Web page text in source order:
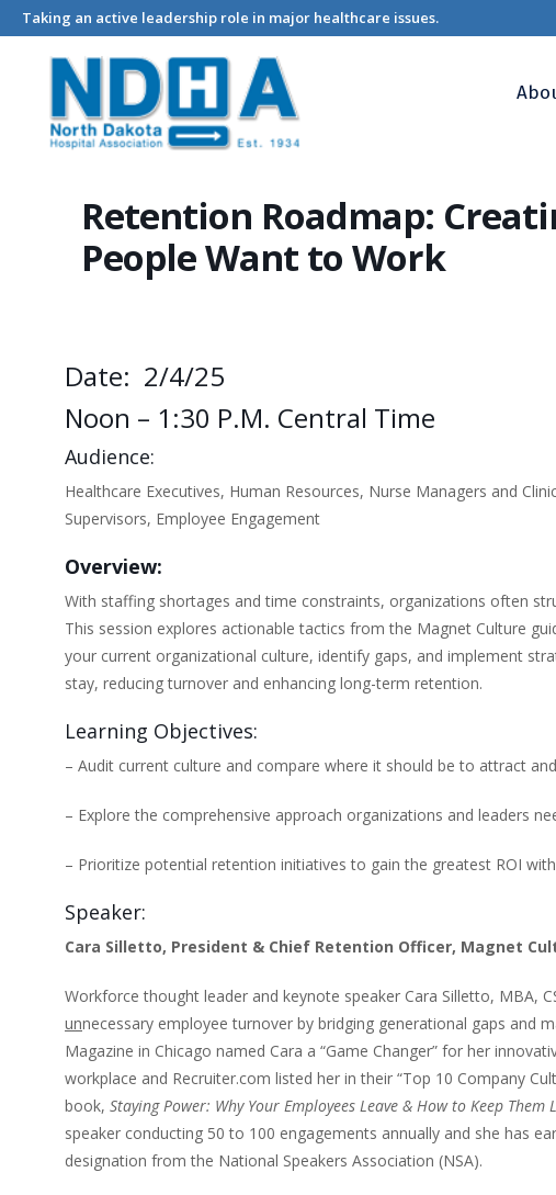
Taking an active leadership role in major healthcare issues.
Home Events - North Dakota Hospital Association Retention Roadmap:
Retention Roadmap:
People Want to Work
Date: 2/4/25
Noon – 1:30 P.m. Central Time
Audience:
Healthcare Executives, Human Resources, Nurse Managers and
Supervisors, Employee Engagement
Overview:
With staffing shortages and time constraints, organizations often
This session explores actionable tactics from the Magnet Culture
your current organizational culture, identify gaps, and implement
stay, reducing turnover and enhancing long-term retention.
Learning Objectives:
– Audit current culture and compare where it should be to attract
– Explore the comprehensive approach organizations and leaders
– Prioritize potential retention initiatives to gain the greatest ROI
Speaker:
Cara Silletto, President & Chief Retention Officer, Magnet
Workforce thought leader and keynote speaker Cara Silletto, MBA,
unnecessary employee turnover by bridging generational gaps and
Magazine in Chicago named Cara a “Game Changer” for her
workplace and Recruiter.com listed her in their “Top 10 Company
book, Staying Power: Why Your Employees Leave & How to Keep Them
speaker conducting 50 to 100 engagements annually and she has
designation from the National Speakers Association (NSA).